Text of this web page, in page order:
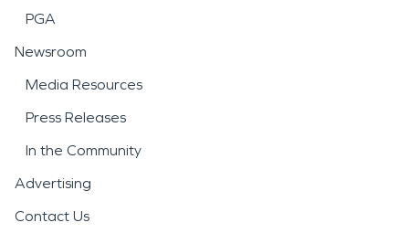
PGA
Newsroom
Media Resources
Press Releases
In the Community
Advertising
Contact Us